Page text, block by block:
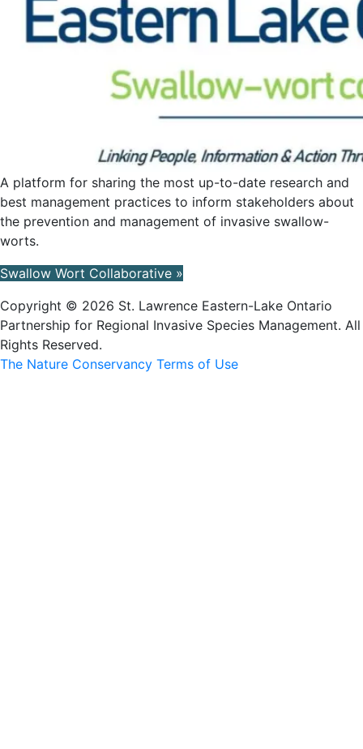
A platform for sharing the most up-to-date research and
best management practices to inform stakeholders about
the prevention and management of invasive swallow-
worts.
Swallow Wort Collaborative »
Copyright © 2026 St. Lawrence Eastern-Lake Ontario
Partnership for Regional Invasive Species Management. All
Rights Reserved.
The Nature Conservancy Terms of Use